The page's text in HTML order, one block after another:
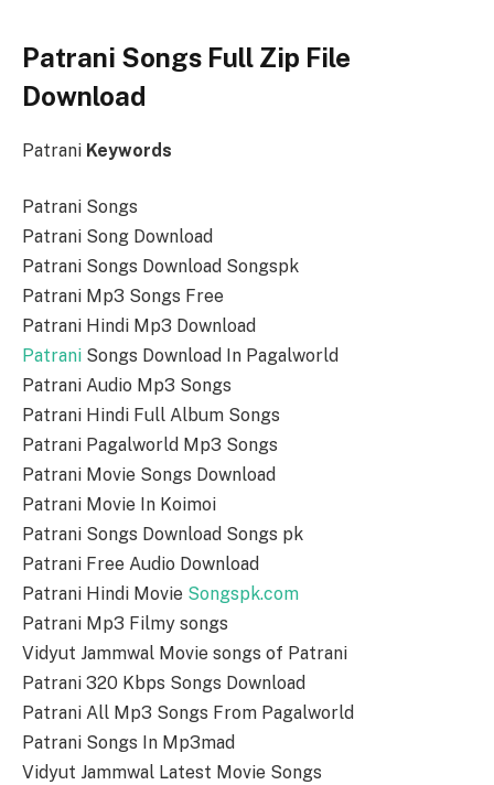
Patrani Songs Full Zip File
Download
Patrani Keywords
Patrani Songs
Patrani Song Download
Patrani Songs Download Songspk
Patrani Mp3 Songs Free
Patrani Hindi Mp3 Download
Patrani Songs Download In Pagalworld
Patrani Audio Mp3 Songs
Patrani Hindi Full Album Songs
Patrani Pagalworld Mp3 Songs
Patrani Movie Songs Download
Patrani Movie In Koimoi
Patrani Songs Download Songs pk
Patrani Free Audio Download
Patrani Hindi Movie Songspk.com
Patrani Mp3 Filmy songs
Vidyut Jammwal Movie songs of Patrani
Patrani 320 Kbps Songs Download
Patrani All Mp3 Songs From Pagalworld
Patrani Songs In Mp3mad
Vidyut Jammwal Latest Movie Songs